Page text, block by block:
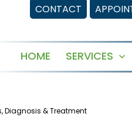
CONTACT
HOME SERVICES
Diagnosis & Treatment